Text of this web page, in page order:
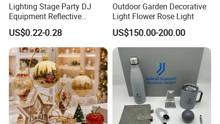
Lighting Stage Party DJ
Equipment Reflective
Rotating Disco with Motor
Colors Glass Sphere
Decorations Silver Large
Ornaments Disco Reflective
Mirror Ball
US$0.22-0.28
Outdoor Garden Decorative
Light Flower Rose Light
US$150.00-200.00